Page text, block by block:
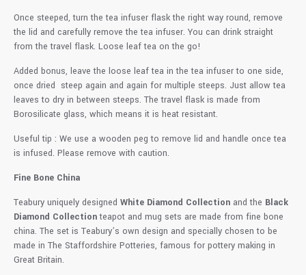
Once steeped, turn the tea infuser flask the right way round, remove
the lid and carefully remove the tea infuser. You can drink straight
from the travel flask. Loose leaf tea on the go!
Added bonus, leave the loose leaf tea in the tea infuser to one side,
once dried steep again and again for multiple steeps. Just allow tea
leaves to dry in between steeps. The travel flask is made from
Borosilicate glass, which means it is heat resistant.
Useful tip : We use a wooden peg to remove lid and handle once tea
is infused. Please remove with caution.
Fine Bone China
Teabury uniquely designed White Diamond Collection and the Black
Diamond Collectionteapot and mug sets are made from fine bone
china. The set is Teabury’s own design and specially chosen to be
made in The Staffordshire Potteries, famous for pottery making in
Great Britain.